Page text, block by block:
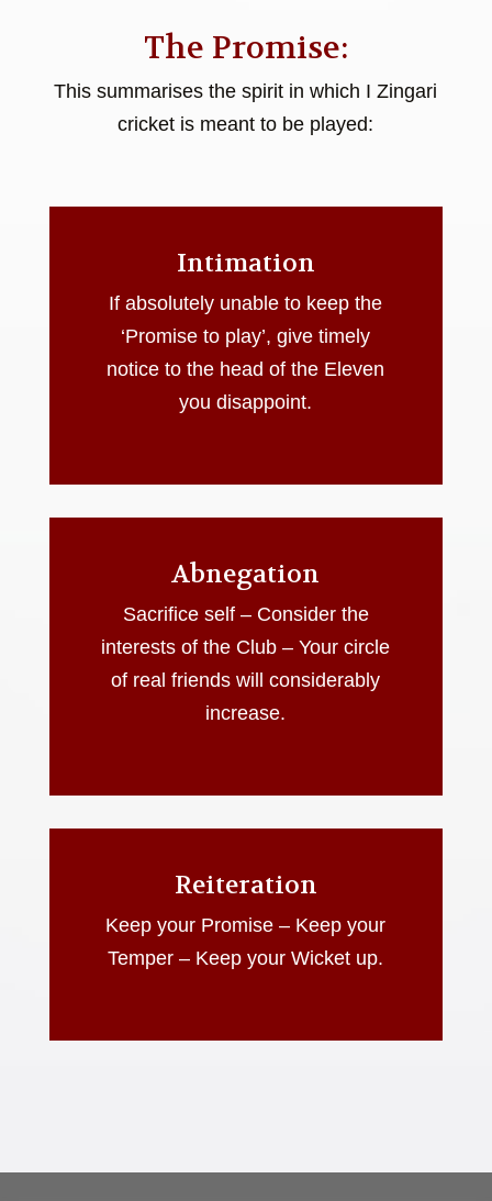
The Promise:
This summarises the spirit in which I Zingari
cricket is meant to be played:
Intimation
If absolutely unable to keep the
‘Promise to play’, give timely
notice to the head of the Eleven
you disappoint.
Abnegation
Sacrifice self – Consider the
interests of the Club – Your circle
of real friends will considerably
increase.
Reiteration
Keep your Promise – Keep your
Temper – Keep your Wicket up.